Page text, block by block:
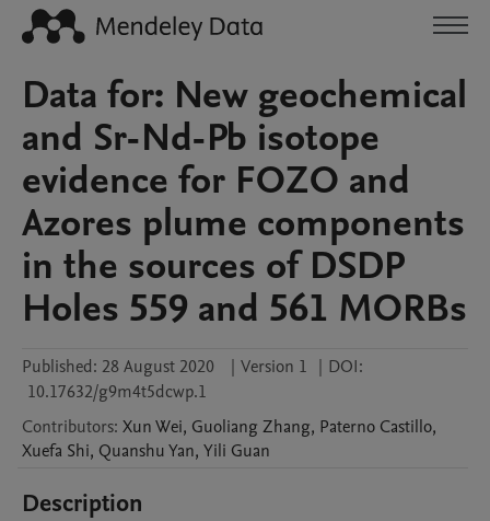
Data for: New geochemical
and Sr-Nd-Pb isotope
evidence for FOZO and
Azores plume components
in the sources of DSDP
Holes 559 and 561 MORBs
Published: 28 August 2020 | Version 1 | DOI:
10.17632/g9m4t5dcwp.1
Contributors: XunWei, Guoliang Zhang, Paterno Castillo,
Xuefa Shi, QuanshuYan, Yili Guan
Description